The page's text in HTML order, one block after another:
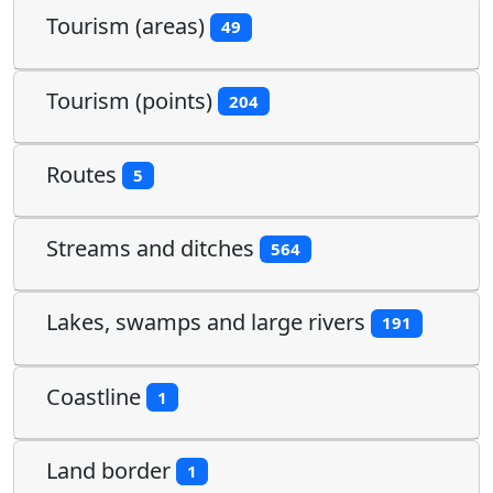
Tourism (areas) 49
Tourism (points) 204
Routes 5
Streams and ditches 564
Lakes, swamps and large rivers 191
Coastline 1
Land border 1